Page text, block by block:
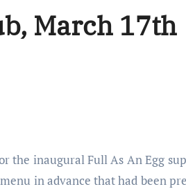
March 17th
in advance that had been